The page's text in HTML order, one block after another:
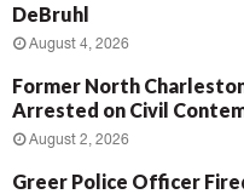
DeBruhl
August 4, 2026
Former North
Arrested on Civil
August 2, 2026
Greer Police Officer